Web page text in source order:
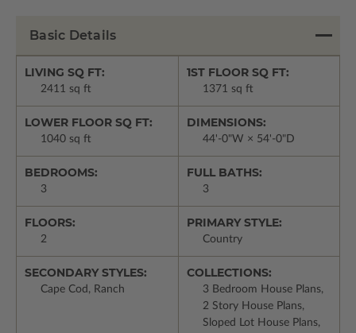
Basic Details
LIVING SQ FT:
2411 sq ft
1ST FLOOR SQ FT:
1371 sq ft
LOWER FLOOR SQ FT:
1040 sq ft
DIMENSIONS:
44'-0"W × 54'-0"D
BEDROOMS:
3
FULL BATHS:
3
FLOORS:
2
PRIMARY STYLE:
Country
SECONDARY STYLES:
Cape Cod, Ranch
COLLECTIONS:
3 Bedroom House Plans,
2 Story House Plans,
Sloped Lot House Plans,